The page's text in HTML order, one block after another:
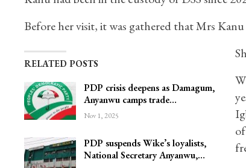
Before her visit, it was gathered that Mrs
RELATED POSTS
PDP crisis deepens as Damagum,
Anyanwu camps trade…
Nov 1, 2025
PDP suspends Wike’s loyalists,
National Secretary Anyanwu,…